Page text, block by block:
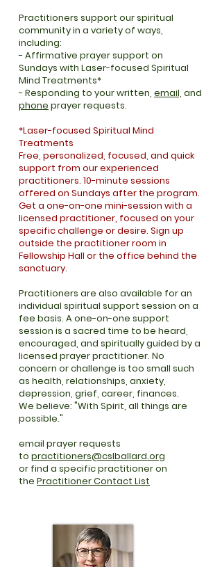
Practitioners support our spiritual
community in a variety of ways,
including:​
- Affirmative prayer support on
Sundays with Laser-focused Spiritual
Mind Treatments*
- Responding to your written, email, and
phone prayer requests.
*Laser-focused Spiritual Mind
Treatments
Free, personalized, focused, and quick
support from our experienced
practitioners. 10-minute sessions
offered on Sundays after the program.
Get a one-on-one mini-session with a
licensed practitioner, focused on your
specific challenge or desire. Sign up
outside the practitioner room in
Fellowship Hall or the office behind the
sanctuary.
Practitioners are also available for an
individual spiritual support session on a
fee basis. A one-on-one support
session is a sacred time to be heard,
encouraged, and spiritually guided by a
licensed prayer practitioner. No
concern or challenge is too small such
as health, relationships, anxiety,
depression, grief, career, finances.
We believe: "With Spirit, all things are
possible."
email prayer requests
to practitioners@cslballard.org
or find a specific practitioner on
the Practitioner Contact List